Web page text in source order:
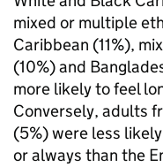
mixed or multiple
Caribbean (11%),
(10%) and
more likely to feel
Conversely, adults
(5%) were less
or always than the